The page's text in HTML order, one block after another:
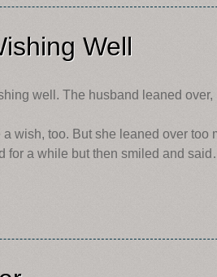
Well
well. The husband leaned
wish, too. But she leaned over too
for a while but then smiled and